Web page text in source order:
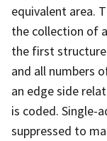
equivalent area.
the collection of
the first
and all numbers
an edge side
is coded. Single-
suppressed to